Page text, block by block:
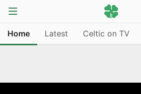
Home Latest Celtic on TV